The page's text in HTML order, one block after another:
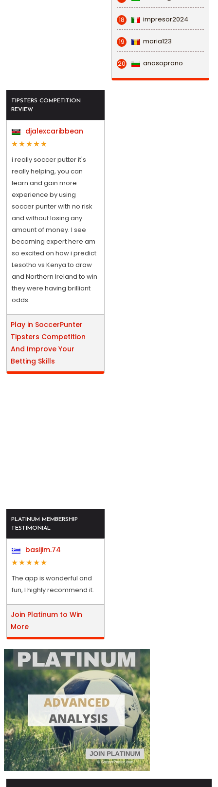
18 impresor2024
19 maria123
20 anasoprano
TIPSTERS COMPETITION
REVIEW
djalexcaribbean
i really soccer putter it's
really helping, you can
learn and gain more
experience by using
soccer punter with no risk
and without losing any
amount of money. I see
becoming expert here am
so excited on how i predict
Lesotho vs Kenya to draw
and Northern Ireland to win
they were having brilliant
odds.
Play in SoccerPunter
Tipsters Competition
And Improve Your
Betting Skills
PLATINUM MEMBERSHIP
TESTIMONIAL
basijim.74
The app is wonderful and
fun, I highly recommend it.
Join Platinum to Win
More